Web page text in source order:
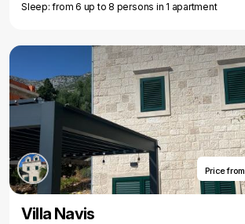
Sleep: from 6 up to 8 persons in 1 apartment
Price from
Villa Navis